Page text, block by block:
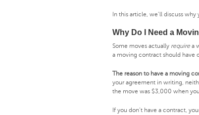
In this article, we’ll discuss
Why Do I Need a
Some moves actually require a
a moving contract should have
The reason to have a moving
your agreement in writing,
the move was $3,000 when
If you don’t have a contract,